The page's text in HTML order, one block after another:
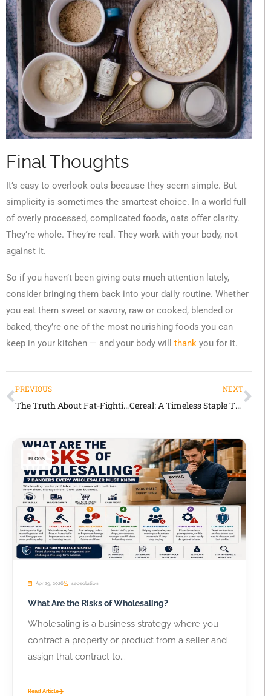
Final Thoughts
It’s easy to overlook oats because they seem simple. But
simplicity is sometimes the smartest choice. In a world full
of overly processed, complicated foods, oats offer clarity.
They’re whole. They’re real. They work with your body, not
against it.
So if you haven’t been giving oats much attention lately,
consider bringing them back into your daily routine. Whether
you eat them sweet or savory, raw or cooked, blended or
baked, they’re one of the most nourishing foods you can
keep in your kitchen — and your body will thank you for it.
PREVIOUS
The Truth About Fat-Fighting Foods: What Really Works and Why
NEXT
Cereal: A Timeless Staple That Continues to Shape the Way We Eat
BLOGS
Apr 29, 2026 seosolution
What Are the Risks of Wholesaling?
Wholesaling is a business strategy where you
contract a property or product from a seller and
assign that contract to...
Read Article